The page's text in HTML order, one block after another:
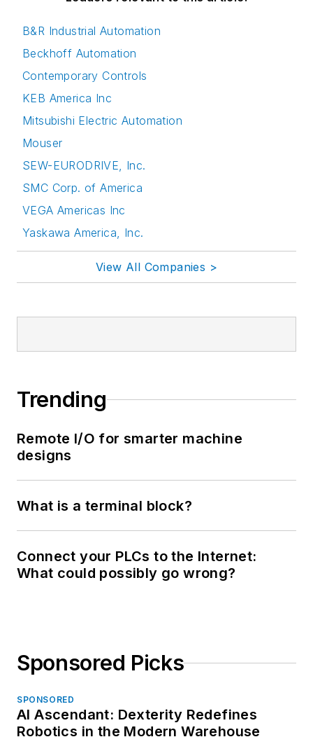
B&R Industrial Automation
Beckhoff Automation
Contemporary Controls
KEB America Inc
Mitsubishi Electric Automation
Mouser
SEW-EURODRIVE, Inc.
SMC Corp. of America
VEGA Americas Inc
Yaskawa America, Inc.
View All Companies >
Trending
Remote I/O for smarter machine
designs
What is a terminal block?
Connect your PLCs to the Internet:
What could possibly go wrong?
Sponsored Picks
SPONSORED
AI Ascendant: Dexterity Redefines
Robotics in the Modern Warehouse